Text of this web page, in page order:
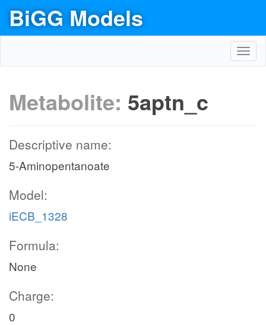
BiGG Models
Metabolite: 5aptn_c
Descriptive name:
5-Aminopentanoate
Model:
iECB_1328
Formula:
None
Charge:
0